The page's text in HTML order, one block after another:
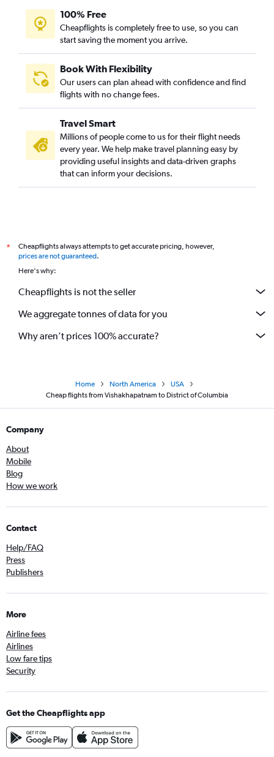
Visakhapatnam to Sky Harbor Intl flights
Visakhapatnam to Santa Ana flights
Visakhapatnam to Minneapolis flights
Visakhapatnam to Santa Rosa flights
Tirupati to Boston flights
Visakhapatnam to Fayetteville flights
Vijayawada to South Bend flights
Vijayawada to Raleigh flights
Vijayawada to Orlando flights
Vijayawada to Los Angeles flights
Tirupati to Sarasota flights
100% Free
Cheapflights is completely free to use, so you can
start saving the moment you arrive.
Book With Flexibility
Our users can plan ahead with confidence and find
flights with no change fees.
Travel Smart
Millions of people come to us for their flight needs
every year. We help make travel planning easy by
providing useful insights and data-driven graphs
that can inform your decisions.
*
Cheapflights always attempts to get accurate pricing, however,
prices are not guaranteed.
Here's why:
Cheapflights is not the seller
We aggregate tonnes of data for you
Why aren’t prices 100% accurate?
Home North America
USA
Cheap flights from Vishakhapatnam to District of Columbia
Company
About
Mobile
Blog
How we work
Contact
Help/FAQ
Press
Publishers
More
Airline fees
Airlines
Low fare tips
Security
Get the Cheapflights app